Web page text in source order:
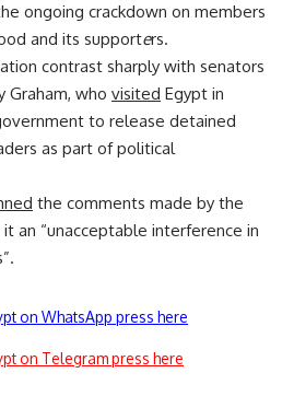
ongoing crackdown on members
and its supporters.
contrast sharply with senators
Graham, who visited Egypt in
to release detained
as part of political
the comments made by the
an “unacceptable interference in
on WhatsApp press here
on Telegram press here